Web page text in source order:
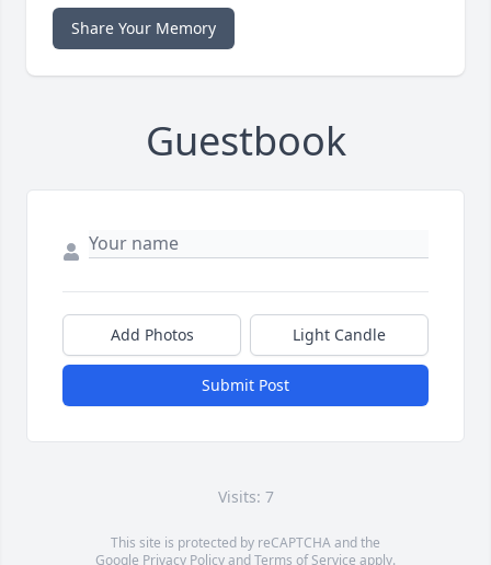
Share Your Memory
Guestbook
Add Photos Light Candle
Submit Post
Visits: 7
This site is protected by reCAPTCHA and the
Google Privacy PolicyandTerms of Service apply.